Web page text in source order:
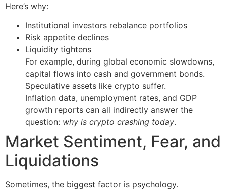
Here’s why:
Institutional investors rebalance portfolios
Risk appetite declines
Liquidity tightens
For example, during global economic slowdowns,
capital flows into cash and government bonds.
Speculative assets like crypto suffer.
Inflation data, unemployment rates, and GDP
growth reports can all indirectly answer the
question: why is crypto crashing today.
Market Sentiment, Fear, and
Liquidations
Sometimes, the biggest factor is psychology.